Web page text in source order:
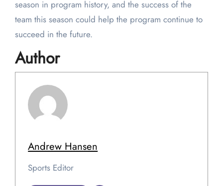
season in program history, and the success of the
team this season could help the program continue to
succeed in the future.
Author
Andrew Hansen
Sports Editor